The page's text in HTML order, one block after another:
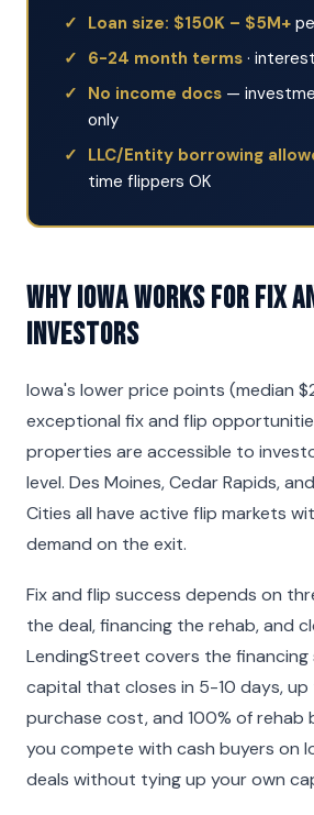
Loan size: $150K – $5M+
6-24 month terms ·
No income docs —
only
LLC/Entity borrowing
time flippers OK
Why Iowa Works for Fix
Investors
Iowa's lower price points (median
exceptional fix and flip
properties are accessible to
level. Des Moines, Cedar Rapids,
Cities all have active flip markets
demand on the exit.
Fix and flip success depends on
the deal, financing the rehab, and
LendingStreet covers the
capital that closes in 5-10 days,
purchase cost, and 100% of rehab
you compete with cash buyers on
deals without tying up your own